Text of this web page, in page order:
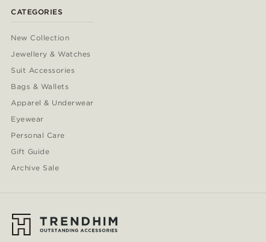
CATEGORIES
New Collection
Jewellery & Watches
Suit Accessories
Bags & Wallets
Apparel & Underwear
Eyewear
Personal Care
Gift Guide
Archive Sale